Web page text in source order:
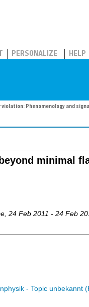
PERSONALIZE HELP
violation: Phenomenology and
minimal
, 24 Feb 2011 - 24 Feb
- Topic unbekannt